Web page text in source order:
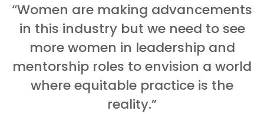
“Women are making advancements
in this industry but we need to see
more women in leadership and
mentorship roles to envision a world
where equitable practice is the
reality.”